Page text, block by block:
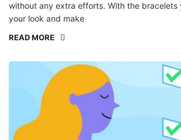
without any extra efforts. With the bracelets
your look and make
READ MORE